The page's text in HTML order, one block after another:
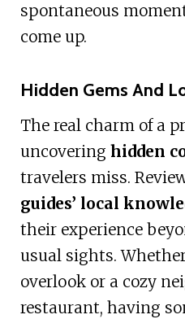
spontaneous
come up.
Hidden Gems And
The real charm of a
uncovering hidden
travelers miss.
guides’ local
their experience
usual sights.
overlook or a cozy
restaurant, having